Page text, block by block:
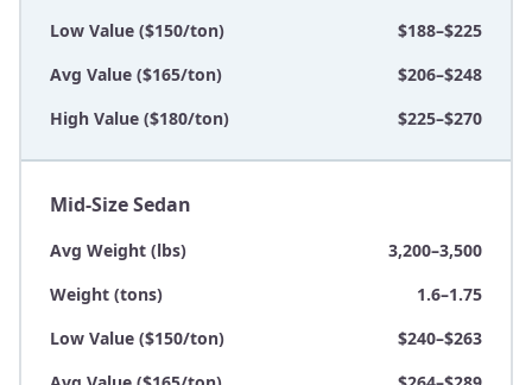
Low Value ($150/ton)
$188–$225
Avg Value ($165/ton)
$206–$248
High Value ($180/ton)
$225–$270
Mid-Size Sedan
Avg Weight (lbs)
3,200–3,500
Weight (tons)
1.6–1.75
Low Value ($150/ton)
$240–$263